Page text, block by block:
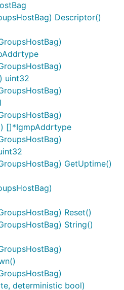
Descriptor()
uint32
[]*IgmpAddrtype
GetUptime()
Reset()
String()
deterministic bool)